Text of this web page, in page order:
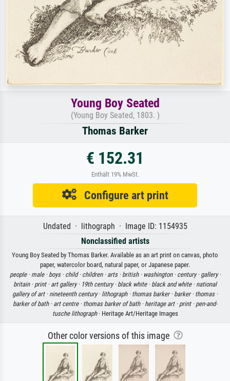
Young Boy Seated
(Young Boy Seated, 1803. )
Thomas Barker
€ 152.31
Enthält 19% MwSt.
Configure art print
Undated · lithograph · Image ID: 1154935
Nonclassified artists
Young Boy Seated by Thomas Barker. Available as an art print on canvas, photo
paper, watercolor board, natural paper, or Japanese paper.
people · male · boys · child · children · arts · british · washington · century · gallery ·
britain · print · art gallery · 19th century · black white · black and white · national
gallery of art · nineteenth century · lithograph · thomas barker · barker · thomas ·
barker of bath · art centre · thomas barker of bath · heritage art · print · pen-and-
tusche lithograph· Heritage Art/Heritage Images
Other color versions of this image